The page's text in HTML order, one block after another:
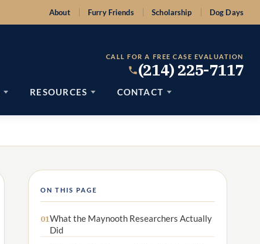
About Furry Friends Scholarship Dog Days
CALL FOR A FREE CASE EVALUATION
(214) 225-7117
RESOURCES CONTACT
ON THIS PAGE
01What the Maynooth Researchers Actually
Did